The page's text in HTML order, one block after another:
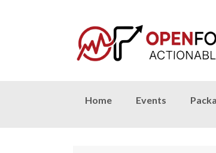
Skip
Home Events